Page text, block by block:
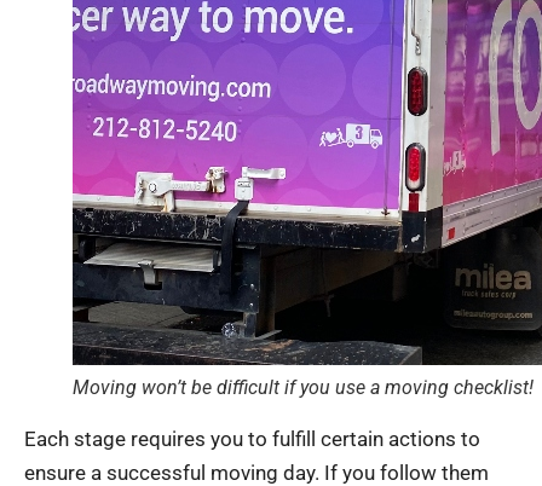
Moving won’t be difficult if you use a moving checklist!
Each stage requires you to fulfill certain actions to
ensure a successful moving day. If you follow them